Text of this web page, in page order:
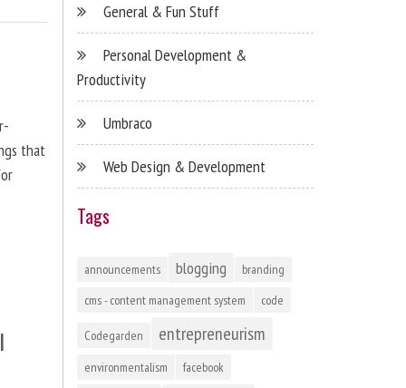
that
General & Fun Stuff
Personal Development &
Productivity
Umbraco
Web Design & Development
Tags
announcements blogging
branding
cms - content management system
code
Codegarden entrepreneurism
environmentalism
facebook